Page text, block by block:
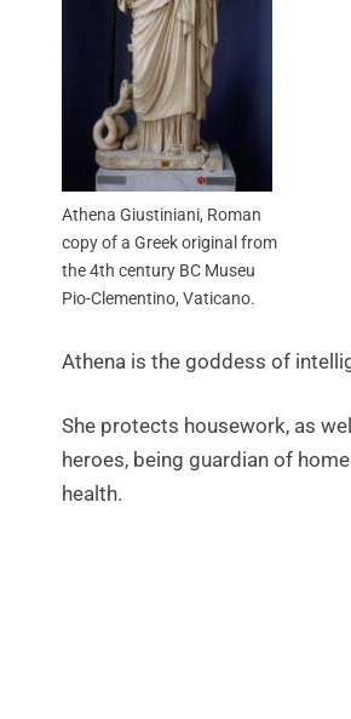
Athena Giustiniani, Roman
copy of a Greek original from
the 4th century BC Museu
Pio-Clementino, Vaticano.
Athena is the goddess of
She protects housework, as
heroes, being guardian of
health.